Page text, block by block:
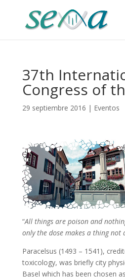
37th
Congress of
29 septiembre 2016 | Eventos
“All things are poison and
only the dose makes a thing not
Paracelsus (1493 – 1541),
toxicology, was briefly city
Basel which has been chosen